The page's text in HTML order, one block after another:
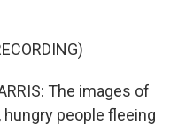
The images of
people fleeing